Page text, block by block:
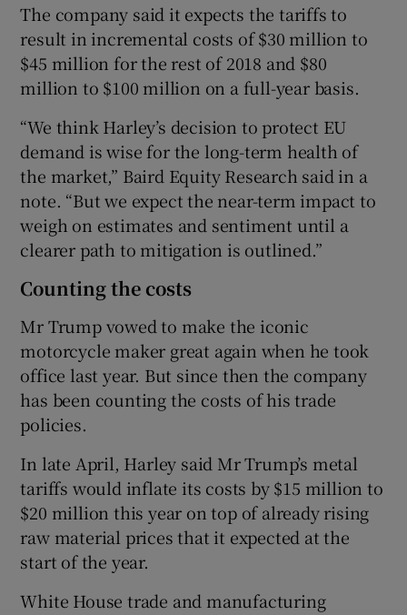
The company said it expects the tariffs to
result in incremental costs of $30 million to
$45 million for the rest of 2018 and $80
million to $100 million on a full-year basis.
“We think Harley’s decision to protect EU
demand is wise for the long-term health of
the market,” Baird Equity Research said in a
note. “But we expect the near-term impact to
weigh on estimates and sentiment until a
clearer path to mitigation is outlined.”
Counting the costs
Mr Trump vowed to make the iconic
motorcycle maker great again when he took
office last year. But since then the company
has been counting the costs of his trade
policies.
In late April, Harley said Mr Trump’s metal
tariffs would inflate its costs by $15 million to
$20 million this year on top of already rising
raw material prices that it expected at the
start of the year.
White House trade and manufacturing